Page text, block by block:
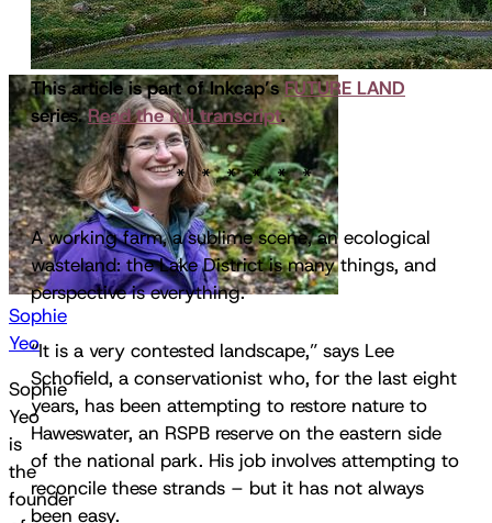
Sophie
Yeo
Sophie
Yeo
is
the
founder
This article is part of Inkcap’sFUTURE LAND
series.Read the full transcript.
A working farm, a sublime scene, an ecological
wasteland: the Lake District is many things, and
perspective is everything.
“It is a very contested landscape,” says Lee
Schofield, a conservationist who, for the last eight
years, has been attempting to restore nature to
Haweswater, an RSPB reserve on the eastern side
of the national park. His job involves attempting to
reconcile these strands – but it has not always
been easy.